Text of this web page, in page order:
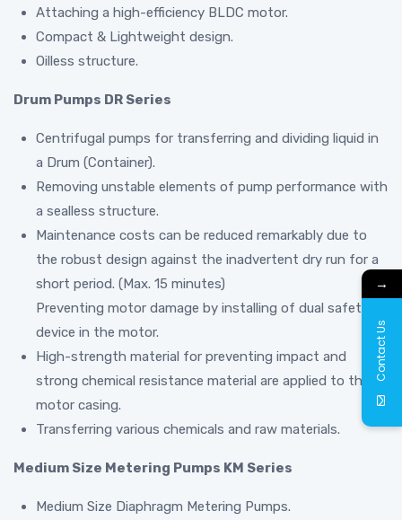
Attaching a high-efficiency BLDC motor.
Compact & Lightweight design.
Oilless structure.
Drum Pumps DR Series
Centrifugal pumps for transferring and dividing liquid in
a Drum (Container).
Removing unstable elements of pump performance with
a sealless structure.
Maintenance costs can be reduced remarkably due to
the robust design against the inadvertent dry run for a
short period. (Max. 15 minutes)
Preventing motor damage by installing of dual safety
device in the motor.
High-strength material for preventing impact and
strong chemical resistance material are applied to the
motor casing.
Transferring various chemicals and raw materials.
Medium Size Metering Pumps KM Series
Medium Size Diaphragm Metering Pumps.
→
Contact Us